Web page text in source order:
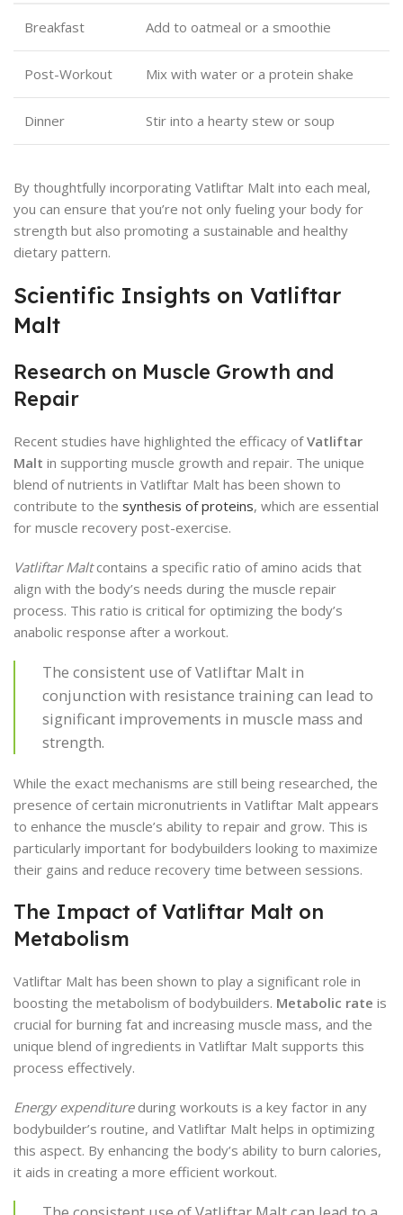
Breakfast Add to oatmeal or a smoothie
Post-Workout Mix with water or a protein shake
Dinner Stir into a hearty stew or soup
By thoughtfully incorporating Vatliftar Malt into each meal,
you can ensure that you’re not only fueling your body for
strength but also promoting a sustainable and healthy
dietary pattern.
Scientific Insights on Vatliftar
Malt
Research on Muscle Growth and
Repair
Recent studies have highlighted the efficacy ofVatliftar
Malt in supporting muscle growth and repair. The unique
blend of nutrients in Vatliftar Malt has been shown to
contribute to the synthesis of proteins, which are essential
for muscle recovery post-exercise.
Vatliftar Maltcontains a specific ratio of amino acids that
align with the body’s needs during the muscle repair
process. This ratio is critical for optimizing the body’s
anabolic response after a workout.
The consistent use of Vatliftar Malt in
conjunction with resistance training can lead to
significant improvements in muscle mass and
strength.
While the exact mechanisms are still being researched, the
presence of certain micronutrients in Vatliftar Malt appears
to enhance the muscle’s ability to repair and grow. This is
particularly important for bodybuilders looking to maximize
their gains and reduce recovery time between sessions.
The Impact of Vatliftar Malt on
Metabolism
Vatliftar Malt has been shown to play a significant role in
boosting the metabolism of bodybuilders. Metabolic rate is
crucial for burning fat and increasing muscle mass, and the
unique blend of ingredients in Vatliftar Malt supports this
process effectively.
Energy expenditureduring workouts is a key factor in any
bodybuilder’s routine, and Vatliftar Malt helps in optimizing
this aspect. By enhancing the body’s ability to burn calories,
it aids in creating a more efficient workout.